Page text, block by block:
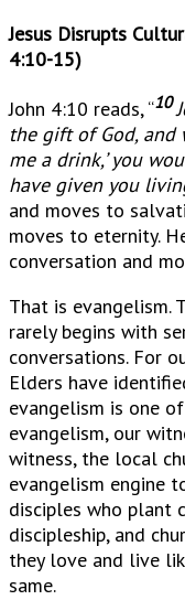
Jesus Disrupts
4:10-15)
John 4:10 reads, “10
the gift of God, and
me a drink,’ you
have given you
and moves to
moves to eternity.
conversation and
That is evangelism.
rarely begins with
conversations. For
Elders have
evangelism is one
evangelism, our
witness, the local
evangelism engine
disciples who plant
discipleship, and
they love and live
same.